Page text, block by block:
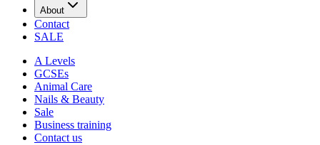
About
Contact
SALE
A Levels
GCSEs
Animal Care
Nails & Beauty
Sale
Business training
Contact us